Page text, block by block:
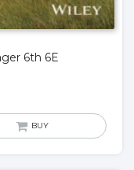
6th 6E
BUY